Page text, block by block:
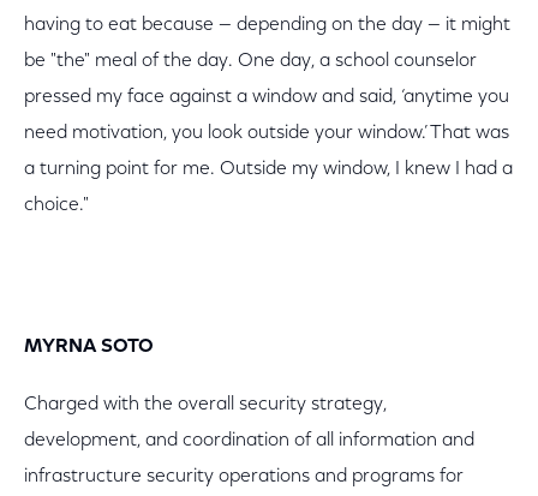
having to eat because — depending on the day — it might
be "the" meal of the day. One day, a school counselor
pressed my face against a window and said, ‘anytime you
need motivation, you look outside your window.’ That was
a turning point for me. Outside my window, I knew I had a
choice."
MYRNA SOTO
Charged with the overall security strategy,
development, and coordination of all information and
infrastructure security operations and programs for